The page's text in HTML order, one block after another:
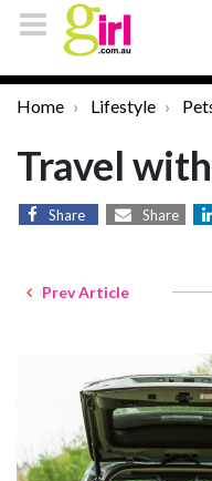
Home Lifestyle
Travel
Share Share
Prev Article